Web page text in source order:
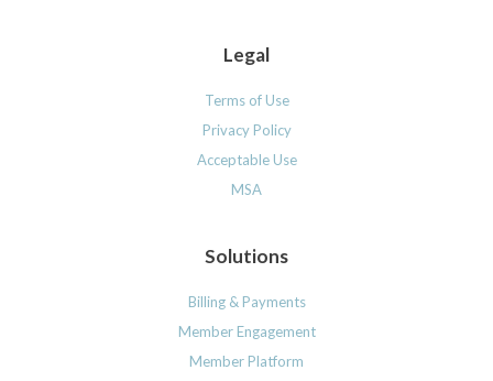
Legal
Terms of Use
Privacy Policy
Acceptable Use
MSA
Solutions
Billing & Payments
Member Engagement
Member Platform